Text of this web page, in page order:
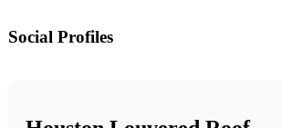
Social Profiles